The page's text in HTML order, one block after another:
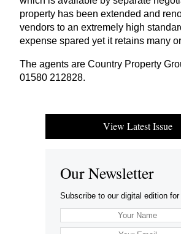
property has been extended and
vendors to an extremely high
expense spared yet it retains many
The agents are Country Property
01580 212828.
View Latest Issue
Our Newsletter
Subscribe to our digital edition for